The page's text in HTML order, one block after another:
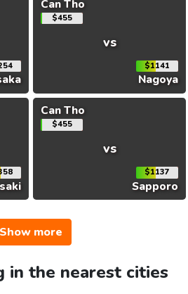
Can Tho
$455
vs
$1141
Nagoya
Can Tho
$455
vs
$1137
Sapporo
Show more
in the nearest cities